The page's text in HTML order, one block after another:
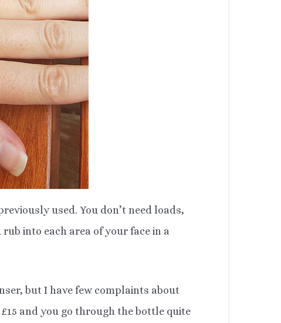
used. You don’t need loads,
into each area of your face in a
but I have few complaints about
and you go through the bottle quite